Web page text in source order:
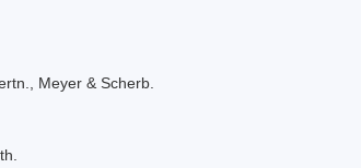
Meyer & Scherb.